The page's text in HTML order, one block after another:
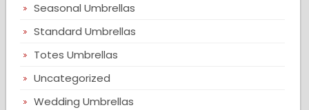
Seasonal Umbrellas
Standard Umbrellas
Totes Umbrellas
Uncategorized
Wedding Umbrellas